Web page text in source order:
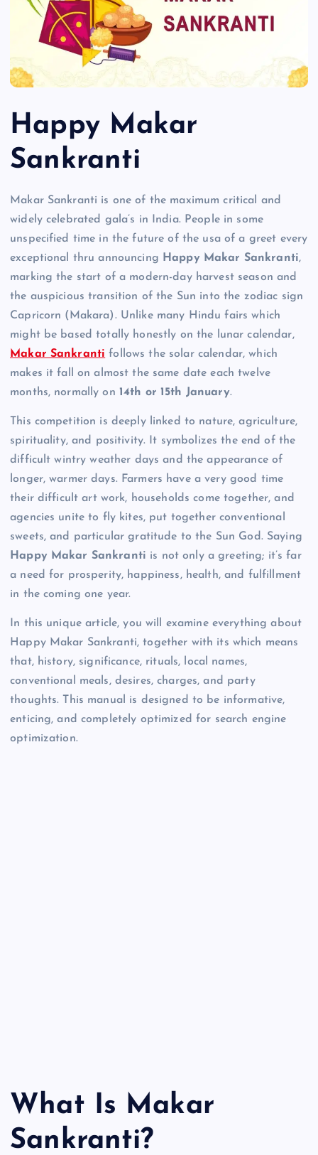
Happy Makar
Sankranti
Makar Sankranti is one of the maximum critical and
widely celebrated gala’s in India. People in some
unspecified time in the future of the usa of a greet every
exceptional thru announcing
Happy Makar Sankranti,
marking the start of a modern-day harvest season and
the auspicious transition of the Sun into the zodiac sign
Capricorn (Makara). Unlike many Hindu fairs which
might be based totally honestly on the lunar calendar,
Makar Sankranti follows the solar calendar, which
makes it fall on almost the same date each twelve
months, normally on 14th or 15th January.
This competition is deeply linked to nature, agriculture,
spirituality, and positivity. It symbolizes the end of the
difficult wintry weather days and the appearance of
longer, warmer days. Farmers have a very good time
their difficult art work, households come together, and
agencies unite to fly kites, put together conventional
sweets, and particular gratitude to the Sun God. Saying
Happy Makar Sankranti is not only a greeting; it’s far
a need for prosperity, happiness, health, and fulfillment
in the coming one year.
In this unique article, you will examine everything about
Happy Makar Sankranti, together with its which means
that, history, significance, rituals, local names,
conventional meals, desires, charges, and party
thoughts. This manual is designed to be informative,
enticing, and completely optimized for search engine
optimization.
What Is Makar
Sankranti?